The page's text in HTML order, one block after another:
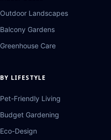
Outdoor Landscapes
Balcony Gardens
Greenhouse Care
BY LIFESTYLE
Pet-Friendly Living
Budget Gardening
Eco-Design